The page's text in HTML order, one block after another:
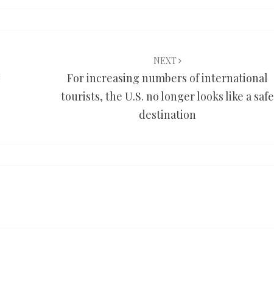
NEXT
For increasing numbers of international
tourists, the U.S. no longer looks like a safe
destination